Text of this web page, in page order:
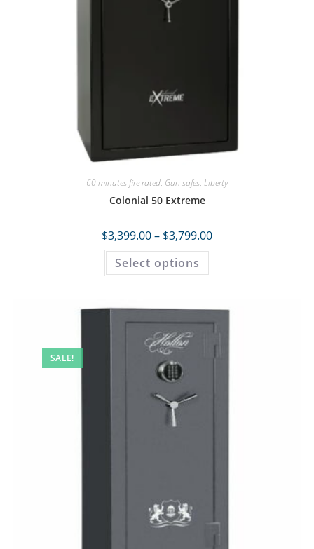
60 minutes fire rated, Gun safes, Liberty
Colonial 50 Extreme
$3,399.00– $3,799.00
Select options
SALE!